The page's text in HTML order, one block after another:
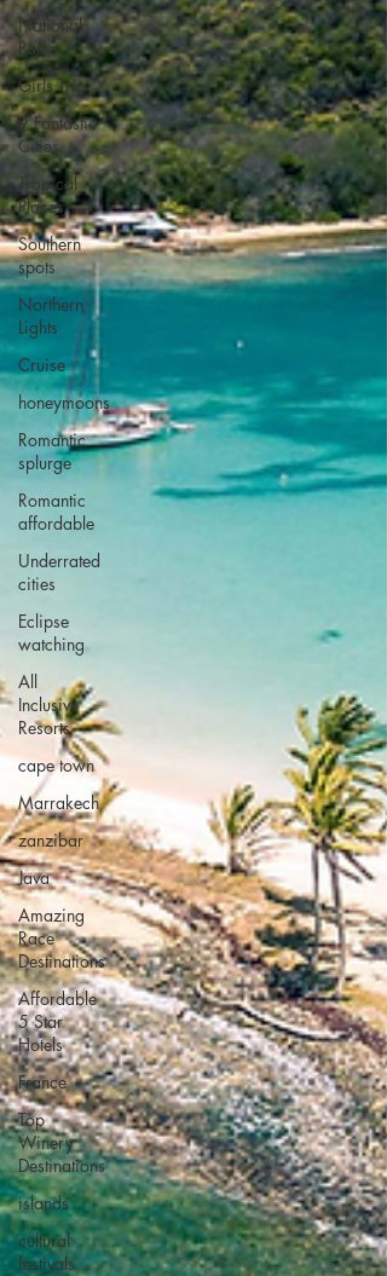
National
Parks
Girls Trip
9 Fantastic
Cities
Tropical
Places
Southern
spots
Northern
Lights
Cruise
honeymoons
Romantic
splurge
Romantic
affordable
Underrated
cities
Eclipse
watching
All
Inclusive
Resorts
cape town
Marrakech
zanzibar
Java
Amazing
Race
Destinations
Affordable
5 Star
Hotels
France
Top
Winery
Destinations
islands
cultural
festivals